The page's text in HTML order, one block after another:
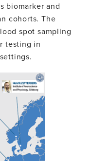
biomarker and
cohorts. The
spot sampling
testing in